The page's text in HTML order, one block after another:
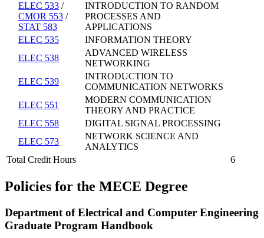
ELEC 533 /
CMOR 553 /
STAT 583
INTRODUCTION TO RANDOM
PROCESSES AND
APPLICATIONS
ELEC 535
INFORMATION THEORY
ELEC 538
ADVANCED WIRELESS
NETWORKING
ELEC 539
INTRODUCTION TO
COMMUNICATION NETWORKS
ELEC 551
MODERN COMMUNICATION
THEORY AND PRACTICE
ELEC 558
DIGITAL SIGNAL PROCESSING
ELEC 573
NETWORK SCIENCE AND
ANALYTICS
Total Credit Hours
6
Policies for the MECE Degree
Department of Electrical and Computer Engineering
Graduate Program Handbook